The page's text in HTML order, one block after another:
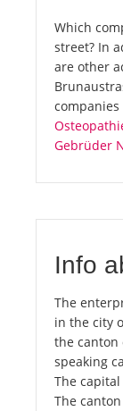
Which
street? In
are other
companies
Gebrüder
Info
The
in the city
the canton
speaking
The
The